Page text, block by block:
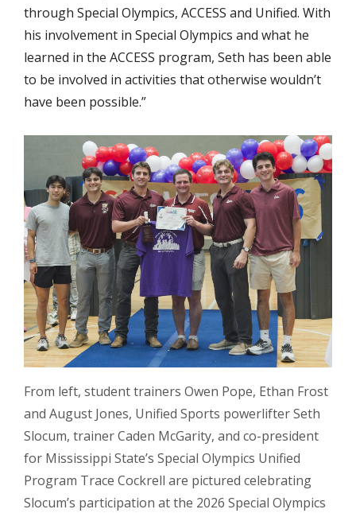
through Special Olympics, ACCESS and Unified. With
his involvement in Special Olympics and what he
learned in the ACCESS program, Seth has been able
to be involved in activities that otherwise wouldn’t
have been possible.”
From left, student trainers Owen Pope, Ethan Frost
and August Jones, Unified Sports powerlifter Seth
Slocum, trainer Caden McGarity, and co-president
for Mississippi State’s Special Olympics Unified
Program Trace Cockrell are pictured celebrating
Slocum’s participation at the 2026 Special Olympics